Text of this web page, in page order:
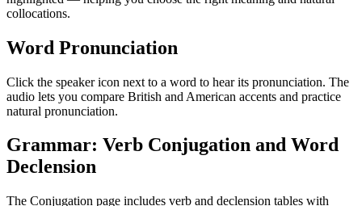
collocations.
Word Pronunciation
Click the speaker icon next to a word to hear its pronunciation. The
audio lets you compare British and American accents and practice
natural pronunciation.
Grammar: Verb Conjugation and Word
Declension
The Conjugation page includes verb and declension tables with